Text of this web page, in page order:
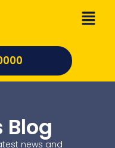
Blog
news and